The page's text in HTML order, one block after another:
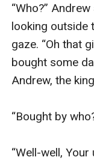
“Who?”
looking outside
gaze. “Oh that
bought some
Andrew, the
“Bought by
“Well-well,